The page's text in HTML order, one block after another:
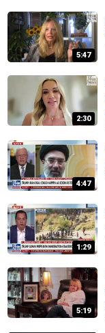
5:47
2:30
4:47
1:29
5:19